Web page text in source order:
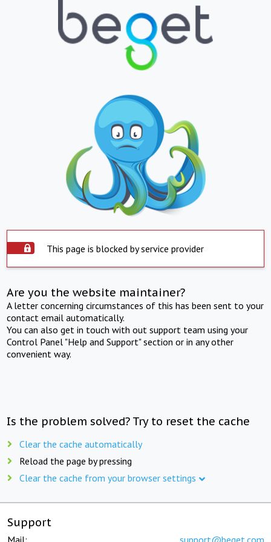
This page is blocked by service provider
Are you the website maintainer?
A letter concerning circumstances of this has been sent to your
contact email automatically.
You can also get in touch with out support team using your
Control Panel "Help and Support" section or in any other
convenient way.
Is the problem solved? Try to reset the cache
Clear the cache automatically
Reload the page by pressing
Clear the cache from your browser settings
Support
Mail: support@beget.com